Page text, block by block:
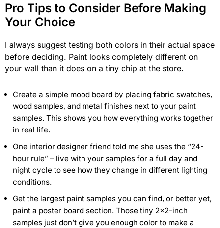
Pro Tips to Consider Before Making
Your Choice
I always suggest testing both colors in their actual space
before deciding. Paint looks completely different on
your wall than it does on a tiny chip at the store.
Create a simple mood board by placing fabric swatches,
wood samples, and metal finishes next to your paint
samples. This shows you how everything works together
in real life.
One interior designer friend told me she uses the “24-
hour rule” – live with your samples for a full day and
night cycle to see how they change in different lighting
conditions.
Get the largest paint samples you can find, or better yet,
paint a poster board section. Those tiny 2×2-inch
samples just don’t give you enough color to make a